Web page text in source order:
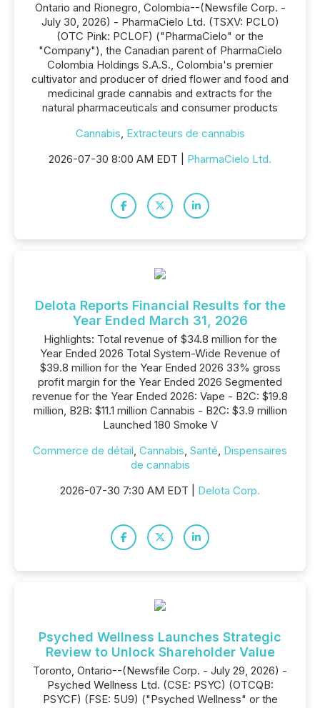
Ontario and Rionegro, Colombia--(Newsfile Corp. -
July 30, 2026) - PharmaCielo Ltd. (TSXV: PCLO)
(OTC Pink: PCLOF) ("PharmaCielo" or the
"Company"), the Canadian parent of PharmaCielo
Colombia Holdings S.A.S., Colombia's premier
cultivator and producer of dried flower and food and
medicinal grade cannabis and extracts for the
natural pharmaceuticals and consumer products
Cannabis, Extracteurs de cannabis
2026-07-30 8:00 AM EDT | PharmaCielo Ltd.
Delota Reports Financial Results for the
Year Ended March 31, 2026
Highlights: Total revenue of $34.8 million for the
Year Ended 2026 Total System-Wide Revenue of
$39.8 million for the Year Ended 2026 33% gross
profit margin for the Year Ended 2026 Segmented
revenue for the Year Ended 2026: Vape - B2C: $19.8
million, B2B: $11.1 million Cannabis - B2C: $3.9 million
Launched 180 Smoke V
Commerce de détail, Cannabis, Santé, Dispensaires
de cannabis
2026-07-30 7:30 AM EDT | Delota Corp.
Psyched Wellness Launches Strategic
Review to Unlock Shareholder Value
Toronto, Ontario--(Newsfile Corp. - July 29, 2026) -
Psyched Wellness Ltd. (CSE: PSYC) (OTCQB:
PSYCF) (FSE: 5U9) ("Psyched Wellness" or the